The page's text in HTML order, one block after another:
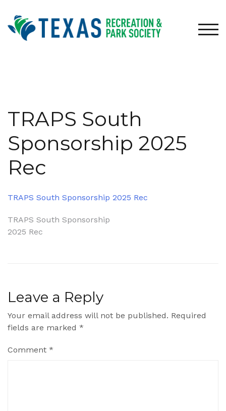
content
TRAPS South
Sponsorship 2025
Rec
TRAPS South Sponsorship 2025 Rec
Post
TRAPS South Sponsorship
2025 Rec
Leave a Reply
Your email address will not be published. Required
fields are marked *
Comment *